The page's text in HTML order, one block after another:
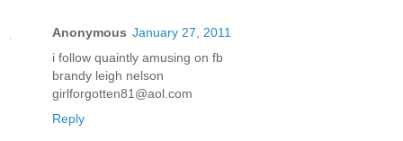
Anonymous January 27, 2011
i follow quaintly amusing on fb
brandy leigh nelson
girlforgotten81@aol.com
Reply